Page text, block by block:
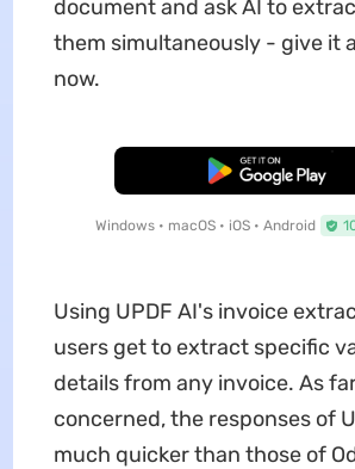
document and ask AI to
them simultaneously - give it
now.
Free Download
Windows • macOS • iOS • Android
Using UPDF AI's invoice
users get to extract specific
details from any invoice. As
concerned, the responses of
much quicker than those of